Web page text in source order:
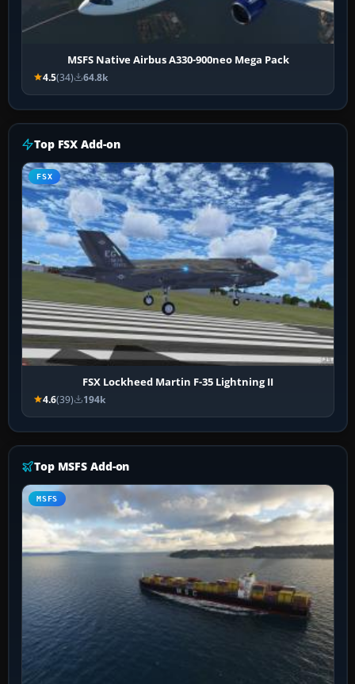
MSFS Native Airbus A330-900neo Mega Pack
4.5(34) 64.8k
Top FSX Add-on
FSX
FSX Lockheed Martin F-35 Lightning II
4.6(39) 194k
Top MSFS Add-on
MSFS